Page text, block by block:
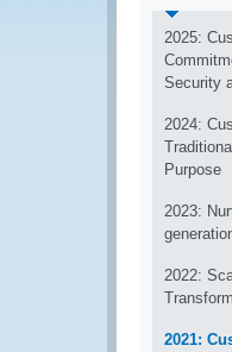
2025:
Security
2024:
Purpose
2023:
2022:
2021: